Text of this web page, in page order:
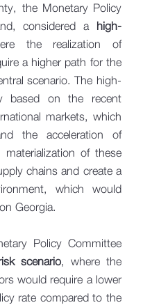
the Monetary Policy
considered a high-
the realization of
a higher path for the
scenario. The high-
based on the recent
markets, which
the acceleration of
of these
chains and create a
which would
Georgia.
Policy Committee
scenario, where the
would require a lower
rate compared to the